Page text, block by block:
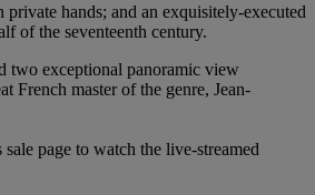
hands; and an exquisitely-executed
of the seventeenth century.
two exceptional panoramic view
French master of the genre, Jean-
page to watch the live-streamed